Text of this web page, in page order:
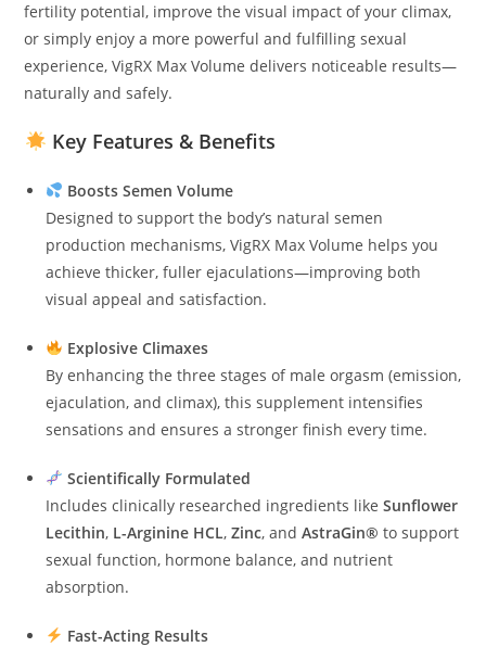
fertility potential, improve the visual impact of your climax,
or simply enjoy a more powerful and fulfilling sexual
experience, VigRX Max Volume delivers noticeable results—
naturally and safely.
Key Features & Benefits
Boosts Semen Volume
Designed to support the body’s natural semen
production mechanisms, VigRX Max Volume helps you
achieve thicker, fuller ejaculations—improving both
visual appeal and satisfaction.
Explosive Climaxes
By enhancing the three stages of male orgasm (emission,
ejaculation, and climax), this supplement intensifies
sensations and ensures a stronger finish every time.
Scientifically Formulated
Includes clinically researched ingredients likeSunflower
Lecithin, L-Arginine HCL,Zinc, andAstraGin® to support
sexual function, hormone balance, and nutrient
absorption.
Fast-Acting Results